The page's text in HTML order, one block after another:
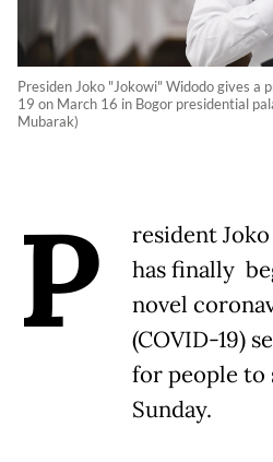
Presiden Joko "Jokowi" Widodo gives a
19 on March 16 in Bogor presidential
Mubarak)
P
resident
has finally
novel
(COVID-19)
for people to
Sunday.